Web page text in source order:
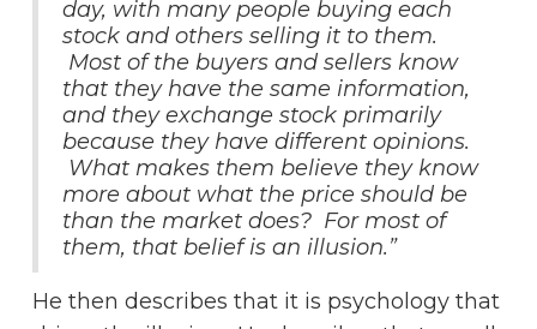
day, with many people buying each
stock and others selling it to them.
Most of the buyers and sellers know
that they have the same information,
and they exchange stock primarily
because they have different opinions.
What makes them believe they know
more about what the price should be
than the market does? For most of
them, that belief is an illusion.”
He then describes that it is psychology that